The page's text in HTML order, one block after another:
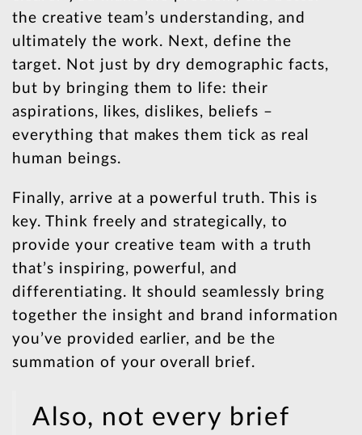
the creative team’s understanding, and
ultimately the work. Next, define the
target. Not just by dry demographic facts,
but by bringing them to life: their
aspirations, likes, dislikes, beliefs –
everything that makes them tick as real
human beings.
Finally, arrive at a powerful truth. This is
key. Think freely and strategically, to
provide your creative team with a truth
that’s inspiring, powerful, and
differentiating. It should seamlessly bring
together the insight and brand information
you’ve provided earlier, and be the
summation of your overall brief.
Also, not every brief